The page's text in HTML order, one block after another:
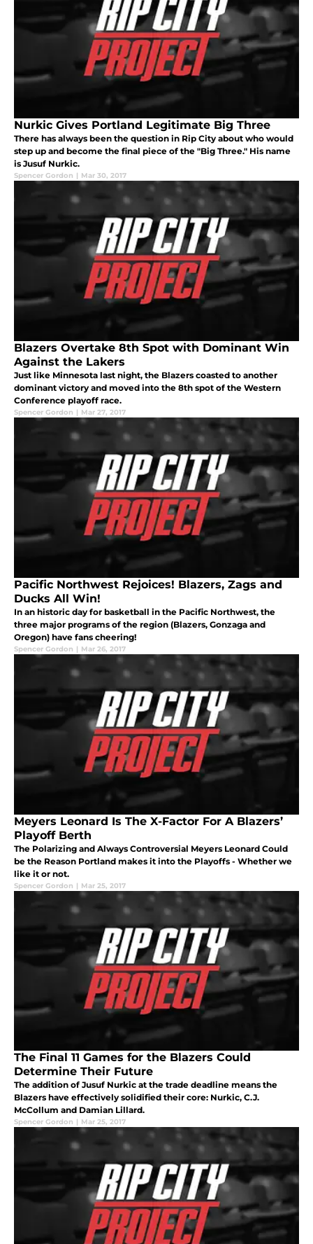
Nurkic Gives Portland Legitimate Big Three
There has always been the question in Rip City about who would
step up and become the final piece of the "Big Three." His name
is Jusuf Nurkic.
Spencer Gordon | Mar 30, 2017
Blazers Overtake 8th Spot with Dominant Win
Against the Lakers
Just like Minnesota last night, the Blazers coasted to another
dominant victory and moved into the 8th spot of the Western
Conference playoff race.
Spencer Gordon | Mar 27, 2017
Pacific Northwest Rejoices! Blazers, Zags and
Ducks All Win!
In an historic day for basketball in the Pacific Northwest, the
three major programs of the region (Blazers, Gonzaga and
Oregon) have fans cheering!
Spencer Gordon | Mar 26, 2017
Meyers Leonard Is The X-Factor For A Blazers’
Playoff Berth
The Polarizing and Always Controversial Meyers Leonard Could
be the Reason Portland makes it into the Playoffs - Whether we
like it or not.
Spencer Gordon | Mar 25, 2017
The Final 11 Games for the Blazers Could
Determine Their Future
The addition of Jusuf Nurkic at the trade deadline means the
Blazers have effectively solidified their core: Nurkic, C.J.
McCollum and Damian Lillard.
Spencer Gordon | Mar 25, 2017